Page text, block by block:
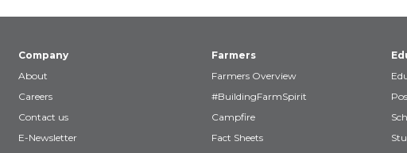
Company
About
Careers
Contact us
E-Newsletter
Farmers
Farmers Overview
#BuildingFarmSpirit
Campfire
Fact Sheets